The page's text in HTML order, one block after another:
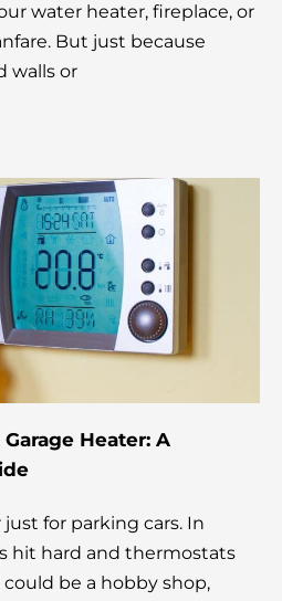
water heater, fireplace, or
But just because
walls or
Heater: A
for parking cars. In
hit hard and thermostats
be a hobby shop,